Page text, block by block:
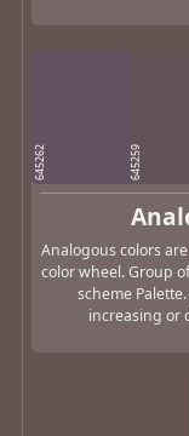
645262 645259
Analogous colors
color wheel. Group
scheme
increasing or